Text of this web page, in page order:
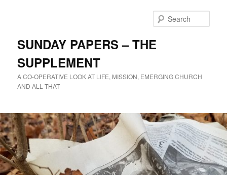
SUNDAY PAPERS – THE
SUPPLEMENT
A CO-OPERATIVE LOOK AT LIFE, MISSION, EMERGING CHURCH
AND ALL THAT